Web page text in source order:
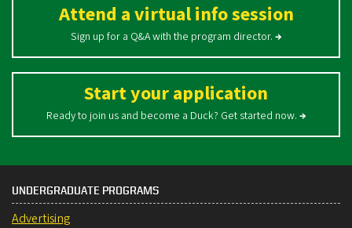
Attend a virtual info session
Sign up for a Q&A with the program director. →
Start your application
Ready to join us and become a Duck? Get started now. →
UNDERGRADUATE PROGRAMS
Advertising